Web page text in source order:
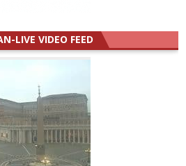
LIVE VIDEO FEED